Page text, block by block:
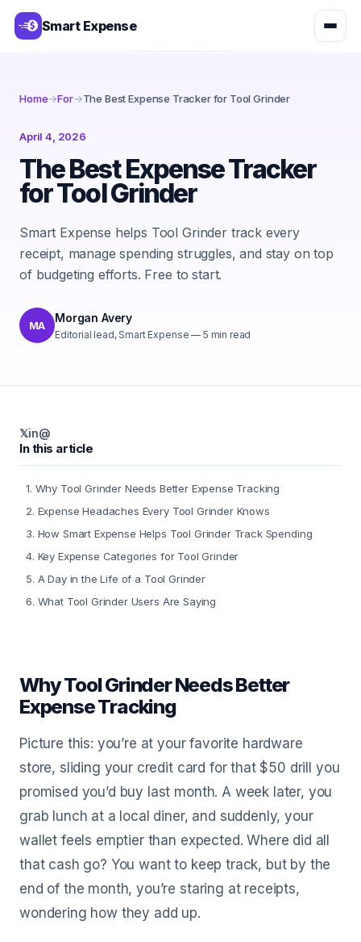
Smart Expense
Home→For→The Best Expense Tracker for Tool Grinder
April 4, 2026
The Best Expense Tracker
for Tool Grinder
Smart Expense helps Tool Grinder track every
receipt, manage spending struggles, and stay on top
of budgeting efforts. Free to start.
MA
Morgan Avery
Editorial lead, Smart Expense — 5 min read
𝕏in@
In this article
1. Why Tool Grinder Needs Better Expense Tracking
2. Expense Headaches Every Tool Grinder Knows
3. How Smart Expense Helps Tool Grinder Track Spending
4. Key Expense Categories for Tool Grinder
5. A Day in the Life of a Tool Grinder
6. What Tool Grinder Users Are Saying
Why Tool Grinder Needs Better
Expense Tracking
Picture this: you’re at your favorite hardware
store, sliding your credit card for that $50 drill you
promised you’d buy last month. A week later, you
grab lunch at a local diner, and suddenly, your
wallet feels emptier than expected. Where did all
that cash go? You want to keep track, but by the
end of the month, you’re staring at receipts,
wondering how they add up.